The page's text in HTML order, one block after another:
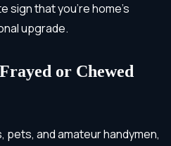
sign that you’re home’s
upgrade.
or Chewed
pets, and amateur handymen,